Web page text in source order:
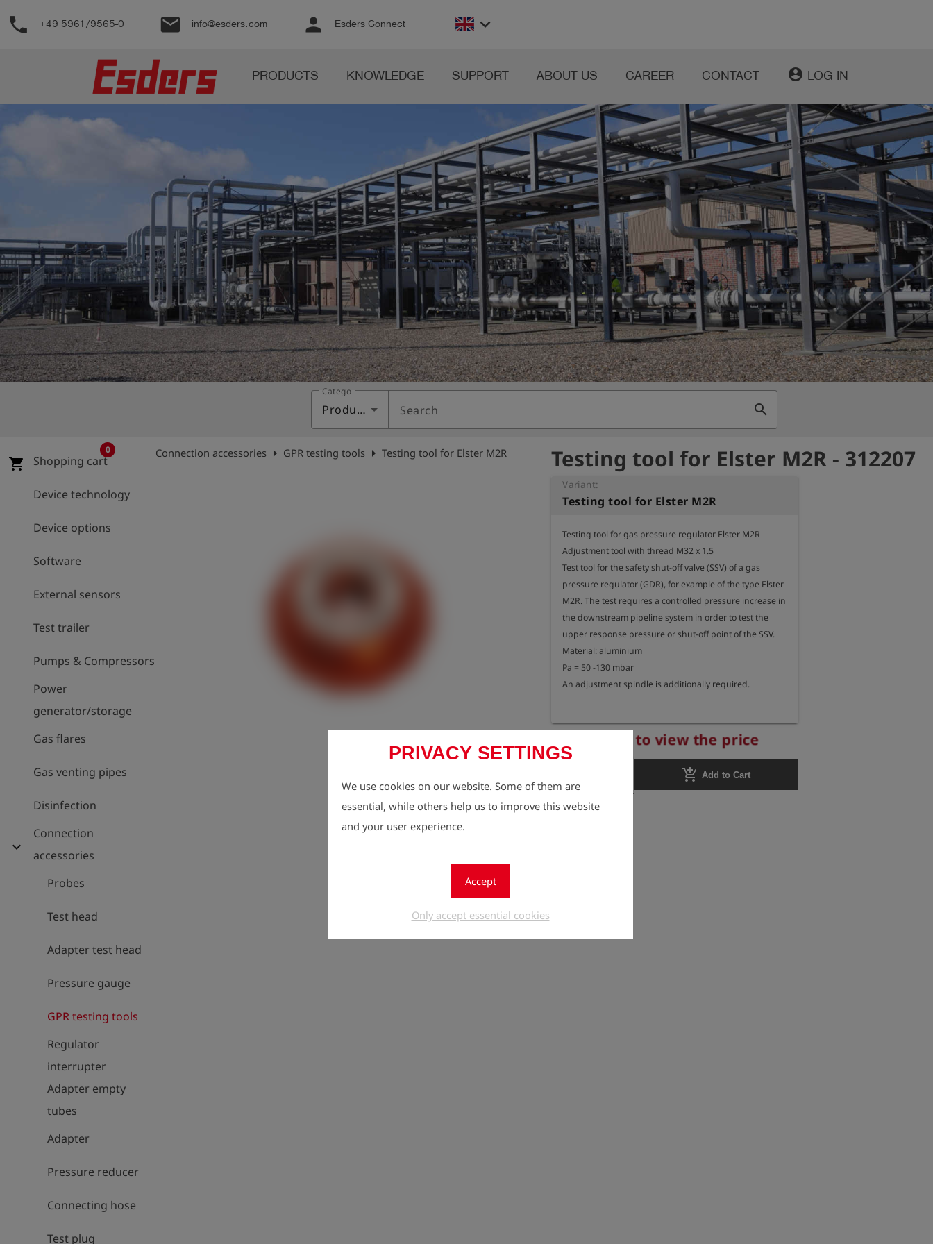
Support
English
account_circle Log
in
shieldRegistration
PRIVACY SETTINGS
We use cookies on our website. Some of them are
essential, while others help us to improve this website
and your user experience.
Accept
Only accept essential cookies
phone +49 5961/9565-0 email info@esders.com person Esders Connect keyboard_arrow_down
PRODUCTS KNOWLEDGE SUPPORT ABOUT US CAREER CONTACT account_circle LOG IN
Category
Products Search search
shopping_cart Shopping cart
0
Device technology
Device options
Software
External sensors
Test trailer
Pumps & Compressors
Power
generator/storage
Gas flares
Gas venting pipes
Disinfection
expand_more
Connection
accessories
Probes
Test head
Adapter test head
Pressure gauge
GPR testing tools
Regulator
interrupter
Adapter empty
tubes
Adapter
Pressure reducer
Connecting hose
Test plug
Connection accessories arrow_right GPR testing tools arrow_right Testing tool for Elster M2R Testing tool for Elster M2R - 312207
Variant:
Testing tool for Elster M2R
Testing tool for gas pressure regulator Elster M2R
Adjustment tool with thread M32 x 1.5
Test tool for the safety shut-off valve (SSV) of a gas
pressure regulator (GDR), for example of the type Elster
M2R. The test requires a controlled pressure increase in
the downstream pipeline system in order to test the
upper response pressure or shut-off point of the SSV.
Material: aluminium
Pa = 50 -130 mbar
An adjustment spindle is additionally required.
Register to view the price
add_shopping_cart Add to Cart